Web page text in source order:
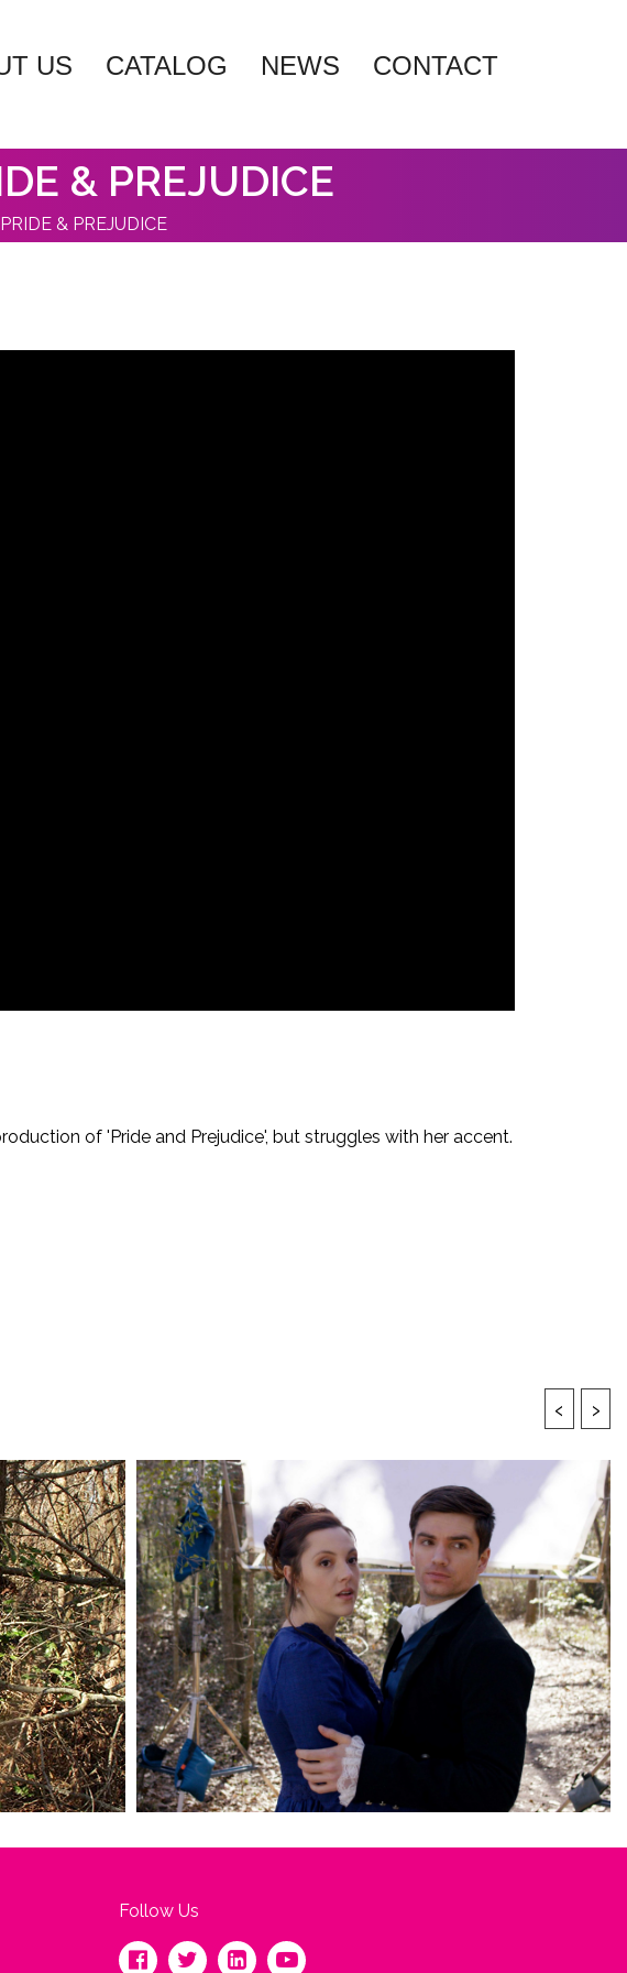
US CATALOG NEWS CONTACT
& PREJUDICE
& PREJUDICE
of 'Pride and Prejudice', but struggles with her accent.
‹ ›
Follow Us